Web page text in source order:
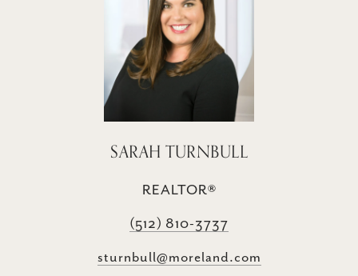
SARAH TURNBULL
REALTOR®
(512) 810-3737
sturnbull@moreland.com